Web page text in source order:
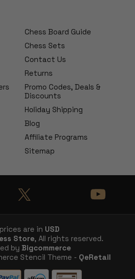
Chess Board Guide
Chess Sets
Contact Us
Returns
Promo Codes, Deals &
Discounts
Holiday Shipping
Blog
Affiliate Programs
Sitemap
are in USD
Store, All rights reserved.
by Bigcommerce
Stencil Theme - QeRetail